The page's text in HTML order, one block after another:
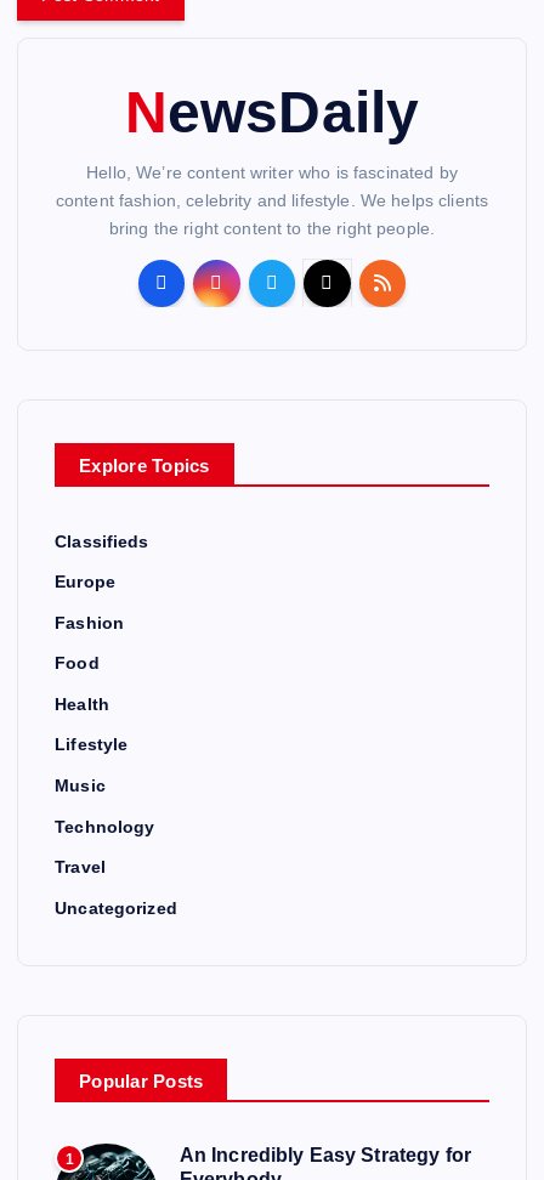
NewsDaily
Hello, We’re content writer who is fascinated by
content fashion, celebrity and lifestyle. We helps clients
bring the right content to the right people.
Explore Topics
Classifieds
Europe
Fashion
Food
Health
Lifestyle
Music
Technology
Travel
Uncategorized
Popular Posts
1
An Incredibly Easy Strategy for